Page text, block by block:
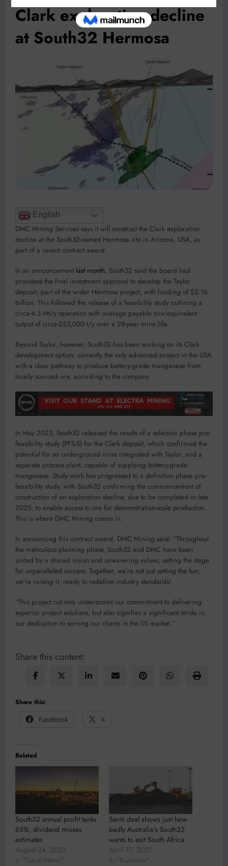
Clark exploration decline
at South32 Hermosa
English
DMC Mining Services says it will construct the Clark exploration
decline at the South32-owned Hermosa site in Arizona, USA, as
part of a recent contract award.
In an announcement last month, South32 said the board had
provided the final investment approval to develop the Taylor
deposit, part of the wider Hermosa project, with funding of $2.16
billion. This followed the release of a feasibility study outlining a
circa-4.3 Mt/y operation with average payable zinc-equivalent
output of circa-253,000 t/y over a 28-year mine life.
Beyond Taylor, however, South32 has been working on its Clark
development option, currently the only advanced project in the USA
with a clear pathway to produce battery-grade manganese from
locally sourced ore, according to the company.
In May 2023, South32 released the results of a selection phase pre-
feasibility study (PFS-S) for the Clark deposit, which confirmed the
potential for an underground mine integrated with Taylor, and a
separate process plant, capable of supplying battery-grade
manganese. Study work has progressed to a definition phase pre-
feasibility study, with South32 confirming the commencement of
construction of an exploration decline, due to be completed in late
2025, to enable access to ore for demonstration-scale production.
This is where DMC Mining comes in.
In announcing this contract award, DMC Mining said: “Throughout
the meticulous planning phase, South32 and DMC have been
united by a shared vision and unwavering values, setting the stage
for unparalleled success. Together, we’re not just setting the bar,
we’re raising it, ready to redefine industry standards!
“This project not only underscores our commitment to delivering
superior project solutions, but also signifies a significant stride in
our dedication to serving our clients in the US market.”
Share this content:
Share this:
Facebook
X
Related
South32 annual profit tanks
65%, dividend misses
estimates
August 24, 2023
In "Local News"
Seriti deal shows just how
badly Australia’s South32
wants to exit South Africa
April 19, 2021
In "Business"